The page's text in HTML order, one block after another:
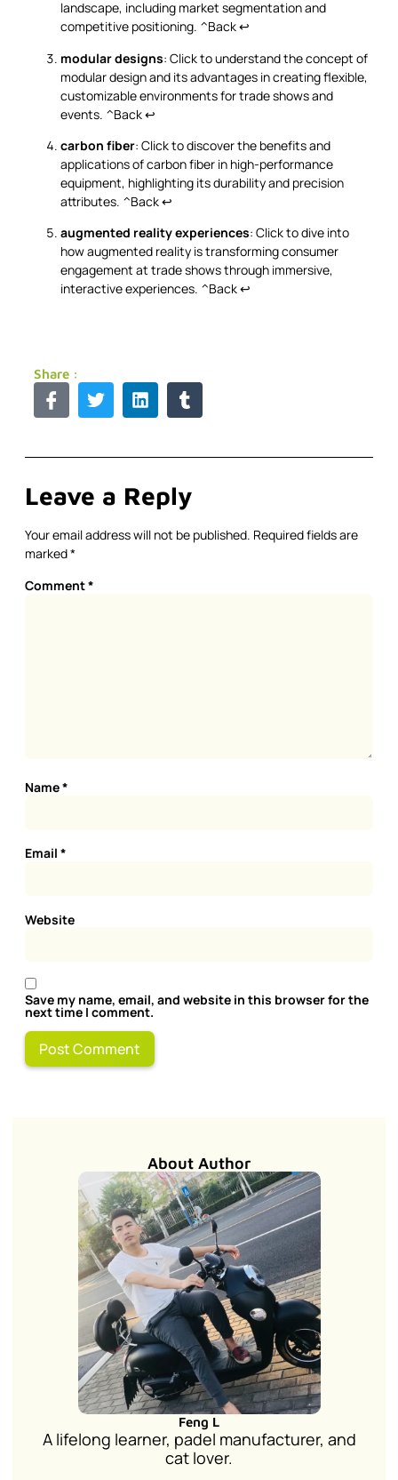
landscape, including market segmentation and
competitive positioning. ^Back↩
modular designs: Click to understand the concept of
modular design and its advantages in creating flexible,
customizable environments for trade shows and
events. ^Back↩
carbon fiber: Click to discover the benefits and
applications of carbon fiber in high-performance
equipment, highlighting its durability and precision
attributes. ^Back↩
augmented reality experiences: Click to dive into
how augmented reality is transforming consumer
engagement at trade shows through immersive,
interactive experiences. ^Back↩
Share :
Leave a Reply
Your email address will not be published. Required fields are
marked*
Comment*
Name*
Email *
Website
Save my name, email, and website in this browser for the
next time I comment.
About Author
Feng L
A lifelong learner, padel manufacturer, and
cat lover.